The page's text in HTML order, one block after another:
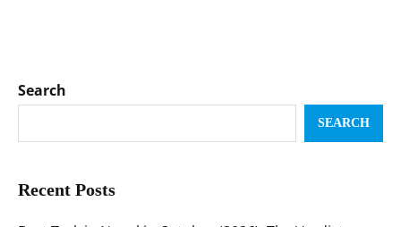
Search
SEARCH
Recent Posts